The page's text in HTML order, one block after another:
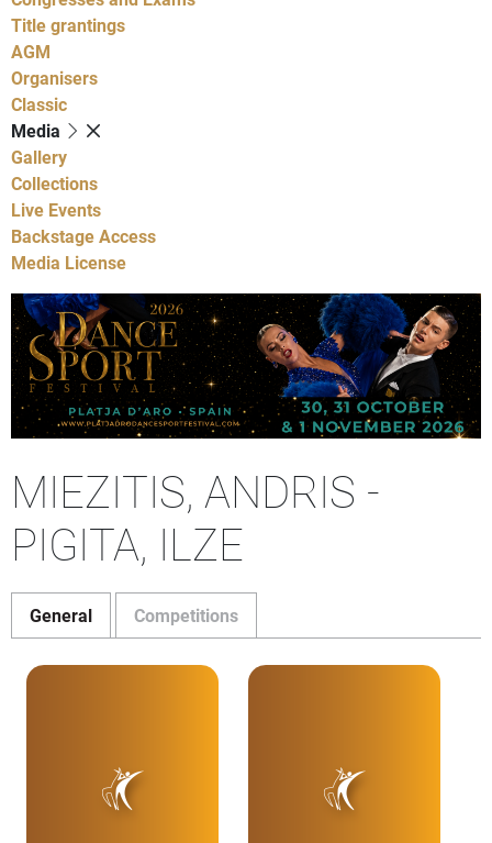
Title grantings
AGM
Organisers
Classic
Media
Gallery
Collections
Live Events
Backstage Access
Media License
MIEZITIS, ANDRIS -
PIGITA, ILZE
General Competitions